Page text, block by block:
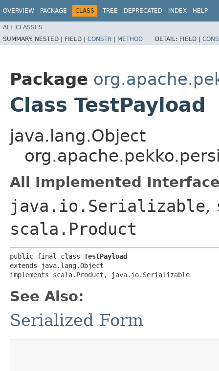
OVERVIEW PACKAGE CLASS TREE DEPRECATED INDEX HELP
ALL CLASSES
SUMMARY: NESTED | FIELD | CONSTR | METHOD DETAIL: FIELD |
Package
Class TestPayload
java.lang.Object
All Implemented
java.io.Serializable,
scala.Product
public final class TestPayload
extends java.lang.Object
implements scala.Product, java.io.Serializable
See Also:
Serialized Form